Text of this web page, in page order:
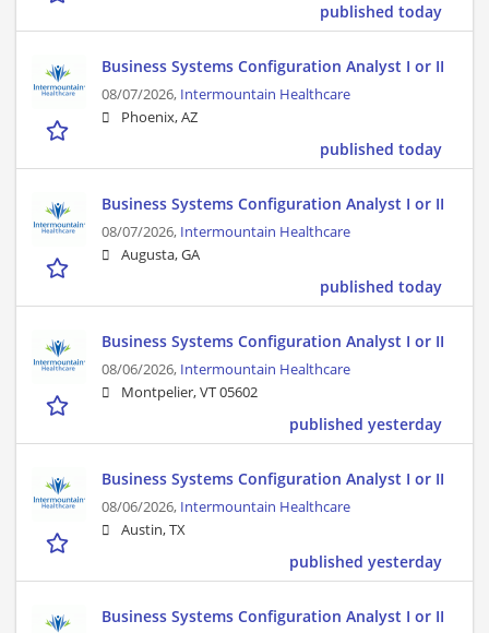
published today
Business Systems Configuration Analyst I or II
08/07/2026, Intermountain Healthcare
Phoenix, AZ
published today
Business Systems Configuration Analyst I or II
08/07/2026, Intermountain Healthcare
Augusta, GA
published today
Business Systems Configuration Analyst I or II
08/06/2026, Intermountain Healthcare
Montpelier, VT 05602
published yesterday
Business Systems Configuration Analyst I or II
08/06/2026, Intermountain Healthcare
Austin, TX
published yesterday
Business Systems Configuration Analyst I or II